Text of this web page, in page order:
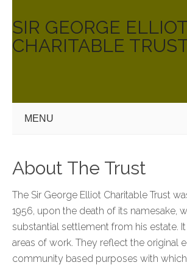
SIR GEORGE ELLIOT
CHARITABLE
MENU
About The Trust
The Sir George Elliot Charitable Trust
1956, upon the death of its namesake,
substantial settlement from his estate.
areas of work. They reflect the original
community based purposes with which